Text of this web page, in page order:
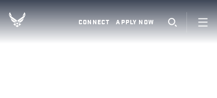
CONNECT APPLY NOW